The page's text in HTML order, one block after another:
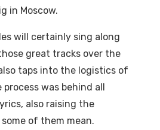
in Moscow.
will certainly sing along
great tracks over the
taps into the logistics of
was behind all
also raising the
of them mean.